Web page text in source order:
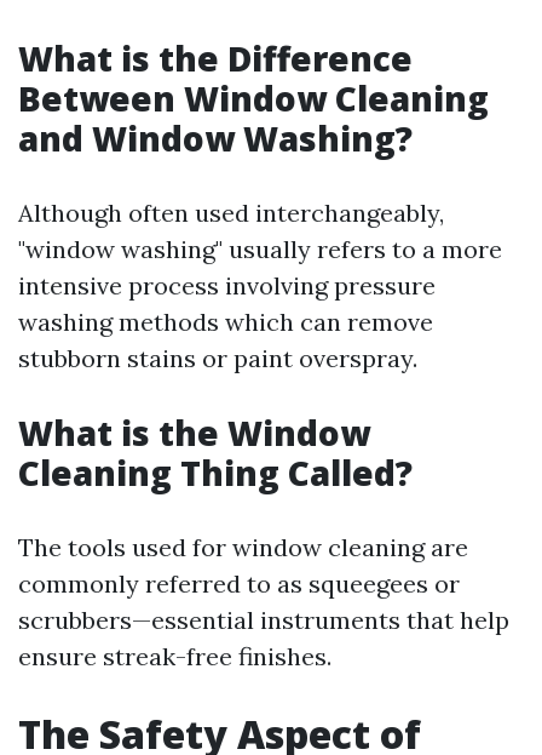
What is the Difference
Between Window Cleaning
and Window Washing?
Although often used interchangeably,
"window washing" usually refers to a more
intensive process involving pressure
washing methods which can remove
stubborn stains or paint overspray.
What is the Window
Cleaning Thing Called?
The tools used for window cleaning are
commonly referred to as squeegees or
scrubbers—essential instruments that help
ensure streak-free finishes.
The Safety Aspect of